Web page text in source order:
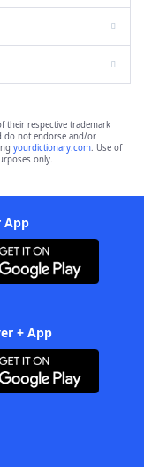
their respective trademark
do not endorse and/or
yourdictionary.com. Use of
only.
App
+ App